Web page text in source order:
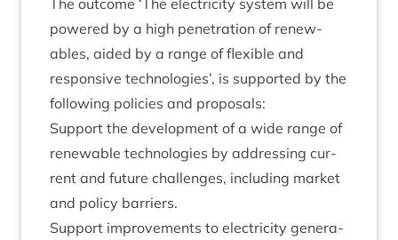
The out­come ‘The elec­tri­city sys­tem will be
powered by a high pen­et­ra­tion of renew­
ables, aided by a range of flex­ible and
respons­ive tech­no­lo­gies’, is sup­por­ted by the
fol­low­ing policies and proposals:
Sup­port the devel­op­ment of a wide range of
renew­able tech­no­lo­gies by address­ing cur­
rent and future chal­lenges, includ­ing mar­ket
and policy barriers.
Sup­port improve­ments to elec­tri­city gen­er­a­